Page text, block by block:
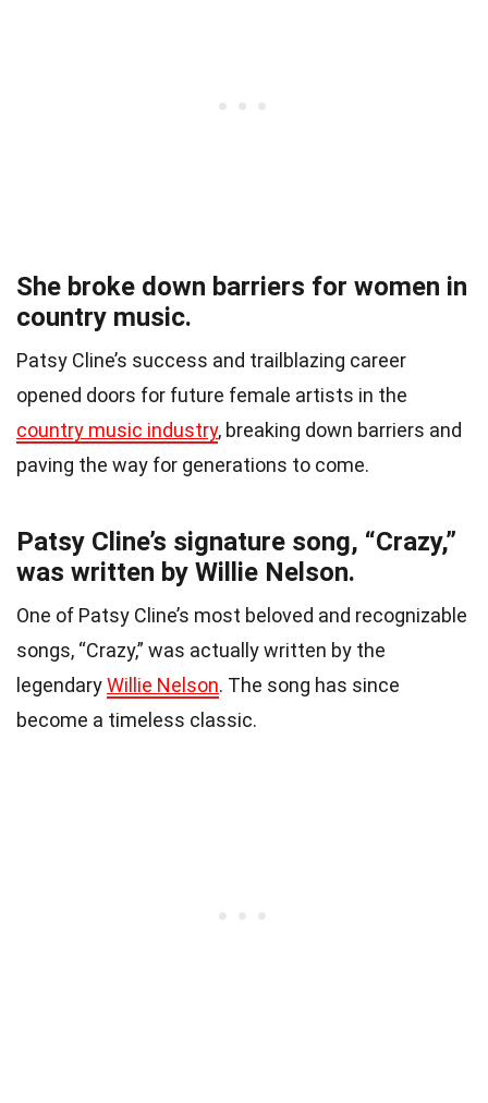
She broke down barriers for women in
country music.
Patsy Cline’s success and trailblazing career
opened doors for future female artists in the
country music industry, breaking down barriers and
paving the way for generations to come.
Patsy Cline’s signature song, “Crazy,”
was written by Willie Nelson.
One of Patsy Cline’s most beloved and recognizable
songs, “Crazy,” was actually written by the
legendaryWillie Nelson. The song has since
become a timeless classic.